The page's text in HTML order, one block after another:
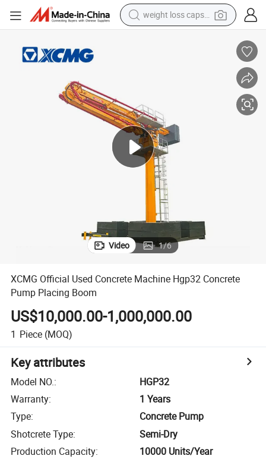
weight loss capsule
wheel loader
electric motorcycle
earbud
Video 1/6
XCMG Official Used Concrete Machine Hgp32 Concrete
Pump Placing Boom
US$10,000.00-1,000,000.00
1 Piece (MOQ)
Key attributes
Model NO.:
HGP32
Warranty:
1 Years
Type:
Concrete Pump
Shotcrete Type:
Semi-Dry
Production Capacity: 10000 Units/Year